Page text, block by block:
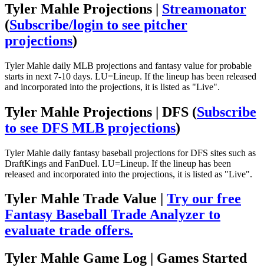
Tyler Mahle Projections | Streamonator
(Subscribe/login to see pitcher
projections)
Tyler Mahle daily MLB projections and fantasy value for probable
starts in next 7-10 days. LU=Lineup. If the lineup has been released
and incorporated into the projections, it is listed as "Live".
Tyler Mahle Projections | DFS (Subscribe
to see DFS MLB projections)
Tyler Mahle daily fantasy baseball projections for DFS sites such as
DraftKings and FanDuel. LU=Lineup. If the lineup has been
released and incorporated into the projections, it is listed as "Live".
Tyler Mahle Trade Value | Try our free
Fantasy Baseball Trade Analyzer to
evaluate trade offers.
Tyler Mahle Game Log | Games Started